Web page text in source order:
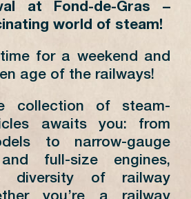
at Fond-de-Gras –
world of steam!
for a weekend and
age of the railways!
collection of steam-
awaits you: from
to narrow-gauge
full-size engines,
diversity of railway